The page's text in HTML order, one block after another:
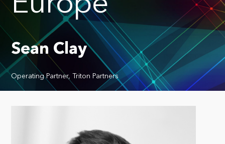
Sean Clay
Operating Partner, Triton Partners